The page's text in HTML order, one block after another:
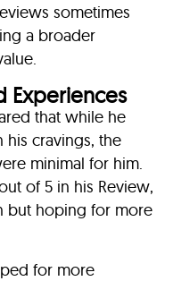
sometimes
a broader
Experiences
that while he
his cravings, the
minimal for him.
of 5 in his Review,
but hoping for more
for more